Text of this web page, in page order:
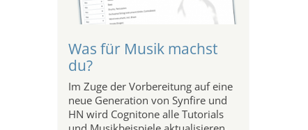
Was für Musik machst
du?
Im Zuge der Vorbereitung auf eine
neue Generation von Synfire und
HN wird Cognitone alle Tutorials